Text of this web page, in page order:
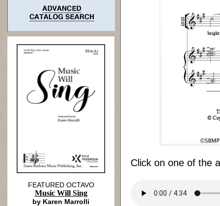
Click on one of the
FEATURED OCTAVO
Music Will Sing
by Karen Marrolli